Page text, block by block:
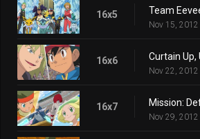
16x5
Nov 15, 2012
16x6 Curtain Up,
Nov 22, 2012
16x7 Mission:
Nov 29, 2012